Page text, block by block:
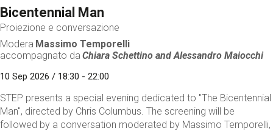
Bicentennial Man
Proiezione e conversazione
Modera Massimo Temporelli
accompagnato da Chiara Schettino andAlessandro Maiocchi
10 Sep 2026 / 18:30 - 22:00
STEP presents a special evening dedicated to "The Bicentennial
Man", directed by Chris Columbus. The screening will be
followed by a conversation moderated by Massimo Temporelli,